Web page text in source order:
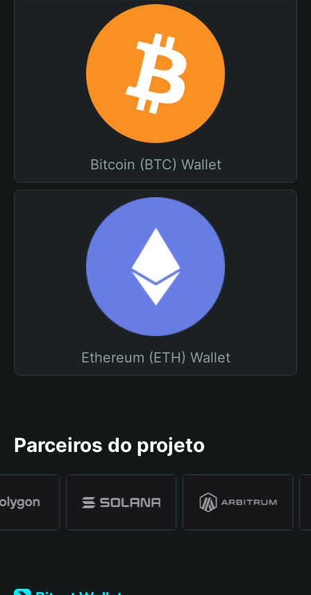
Bitcoin (BTC) Wallet
Ethereum (ETH) Wallet
Parceiros do projeto